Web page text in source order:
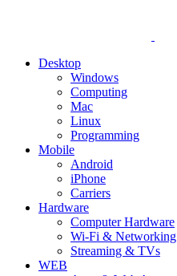
Desktop
Windows
Computing
Mac
Linux
Programming
Mobile
Android
iPhone
Carriers
Hardware
Computer Hardware
Wi-Fi & Networking
Streaming & TVs
WEB